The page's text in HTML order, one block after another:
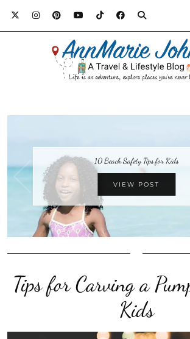
10 Beach Safety Tips for Kids
VIEW POST
Tips for Carving a
Kids